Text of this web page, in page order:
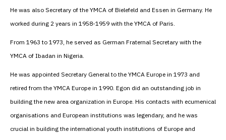
He was also Secretary of the YMCA of Bielefeld and Essen in Germany. He
worked during 2 years in 1958-1959 with the YMCA of Paris.
From 1963 to 1973, he served as German Fraternal Secretary with the
YMCA of Ibadan in Nigeria.
He was appointed Secretary General to the YMCA Europe in 1973 and
retired from the YMCA Europe in 1990. Egon did an outstanding job in
building the new area organization in Europe. His contacts with ecumenical
organisations and European institutions was legendary, and he was
crucial in building the international youth institutions of Europe and